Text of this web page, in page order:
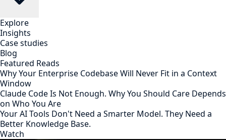
Explore
Insights
Case studies
Blog
Featured Reads
Why Your Enterprise Codebase Will Never Fit in a Context
Window
Claude Code Is Not Enough. Why You Should Care Depends
on Who You Are
Your AI Tools Don't Need a Smarter Model. They Need a
Better Knowledge Base.
Watch